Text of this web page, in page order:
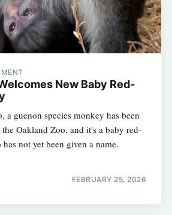
New Baby Red-
a guenon species monkey has been
Oakland Zoo, and it's a baby red-
not yet been given a name.
FEBRUARY 25, 2026